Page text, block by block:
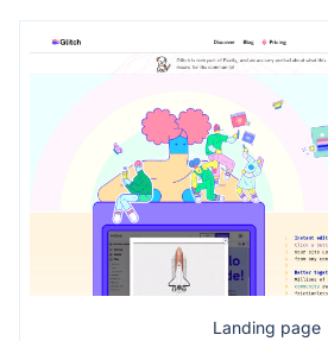
Landing page